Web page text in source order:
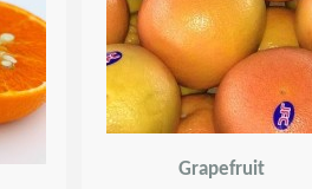
Grapefruit